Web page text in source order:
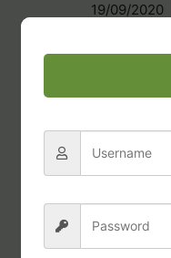
19/09/2020
PEP
19/09/2020
Read More